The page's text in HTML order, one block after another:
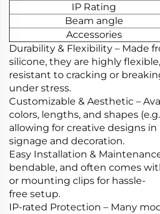
IP Rating
Beam angle
Accessories
Durability & Flexibility‌ – Made
silicone, they are highly
resistant to cracking or
under stress.
Customizable & Aesthetic‌ –
colors, lengths, and shapes
allowing for creative designs in
signage and decoration.
Easy Installation &
bendable, and often comes
or mounting clips for hassle-
free setup.
IP-rated Protection‌ – Many